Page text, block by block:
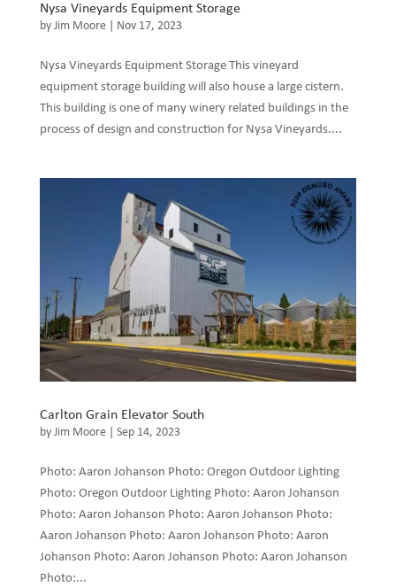
Nysa Vineyards Equipment Storage
by Jim Moore| Nov 17, 2023
Nysa Vineyards Equipment Storage This vineyard
equipment storage building will also house a large cistern.
This building is one of many winery related buildings in the
process of design and construction for Nysa Vineyards....
Carlton Grain Elevator South
by Jim Moore| Sep 14, 2023
Photo: Aaron Johanson Photo: Oregon Outdoor Lighting
Photo: Oregon Outdoor Lighting Photo: Aaron Johanson
Photo: Aaron Johanson Photo: Aaron Johanson Photo:
Aaron Johanson Photo: Aaron Johanson Photo: Aaron
Johanson Photo: Aaron Johanson Photo: Aaron Johanson
Photo:...